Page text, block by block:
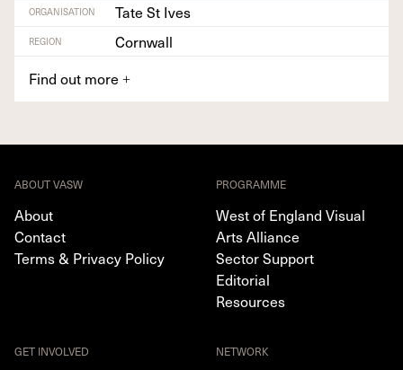
ORGANISATION Tate St Ives
REGION
Cornwall
Find out more +
ABOUT VASW
About
Contact
Terms & Privacy Policy
PROGRAMME
West of England Visual
Arts Alliance
Sector Support
Editorial
Resources
GET INVOLVED NETWORK